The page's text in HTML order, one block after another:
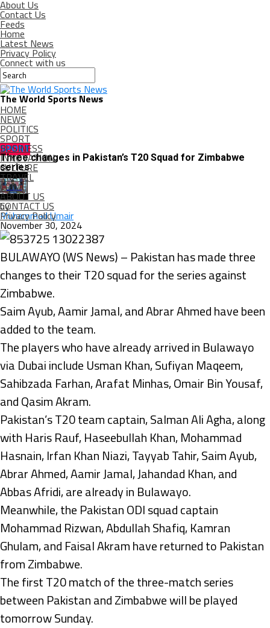
About Us
Contact Us
Feeds
Home
Latest News
Privacy Policy
Connect with us
The World Sports News
HOME
NEWS
POLITICS
SPORT
BUSINESS
INNOVATION
CULTURE
TRAVEL
CRIME
ABOUT US
CONTACT US
Privacy Policy
SPORT
Three changes in Pakistan’s T20 Squad for Zimbabwe
series
by
Muhammad Umair
November 30, 2024
BULAWAYO (WS News) – Pakistan has made three
changes to their T20 squad for the series against
Zimbabwe.
Saim Ayub, Aamir Jamal, and Abrar Ahmed have been
added to the team.
The players who have already arrived in Bulawayo
via Dubai include Usman Khan, Sufiyan Maqeem,
Sahibzada Farhan, Arafat Minhas, Omair Bin Yousaf,
and Qasim Akram.
Pakistan’s T20 team captain, Salman Ali Agha, along
with Haris Rauf, Haseebullah Khan, Mohammad
Hasnain, Irfan Khan Niazi, Tayyab Tahir, Saim Ayub,
Abrar Ahmed, Aamir Jamal, Jahandad Khan, and
Abbas Afridi, are already in Bulawayo.
Meanwhile, the Pakistan ODI squad captain
Mohammad Rizwan, Abdullah Shafiq, Kamran
Ghulam, and Faisal Akram have returned to Pakistan
from Zimbabwe.
The first T20 match of the three-match series
between Pakistan and Zimbabwe will be played
tomorrow Sunday.